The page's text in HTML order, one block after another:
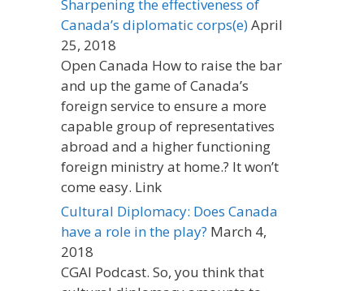
Sharpening the effectiveness of
Canada’s diplomatic corps(e)April
25, 2018
Open Canada How to raise the bar
and up the game of Canada’s
foreign service to ensure a more
capable group of representatives
abroad and a higher functioning
foreign ministry at home.? It won’t
come easy. Link
Cultural Diplomacy: Does Canada
have a role in the play? March 4,
2018
CGAI Podcast. So, you think that